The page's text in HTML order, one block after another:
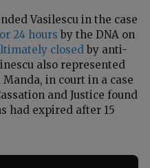
Vasilescu in the case
24 hours by the DNA on
closed by anti-
also represented
Manda, in court in a case
and Justice found
had expired after 15